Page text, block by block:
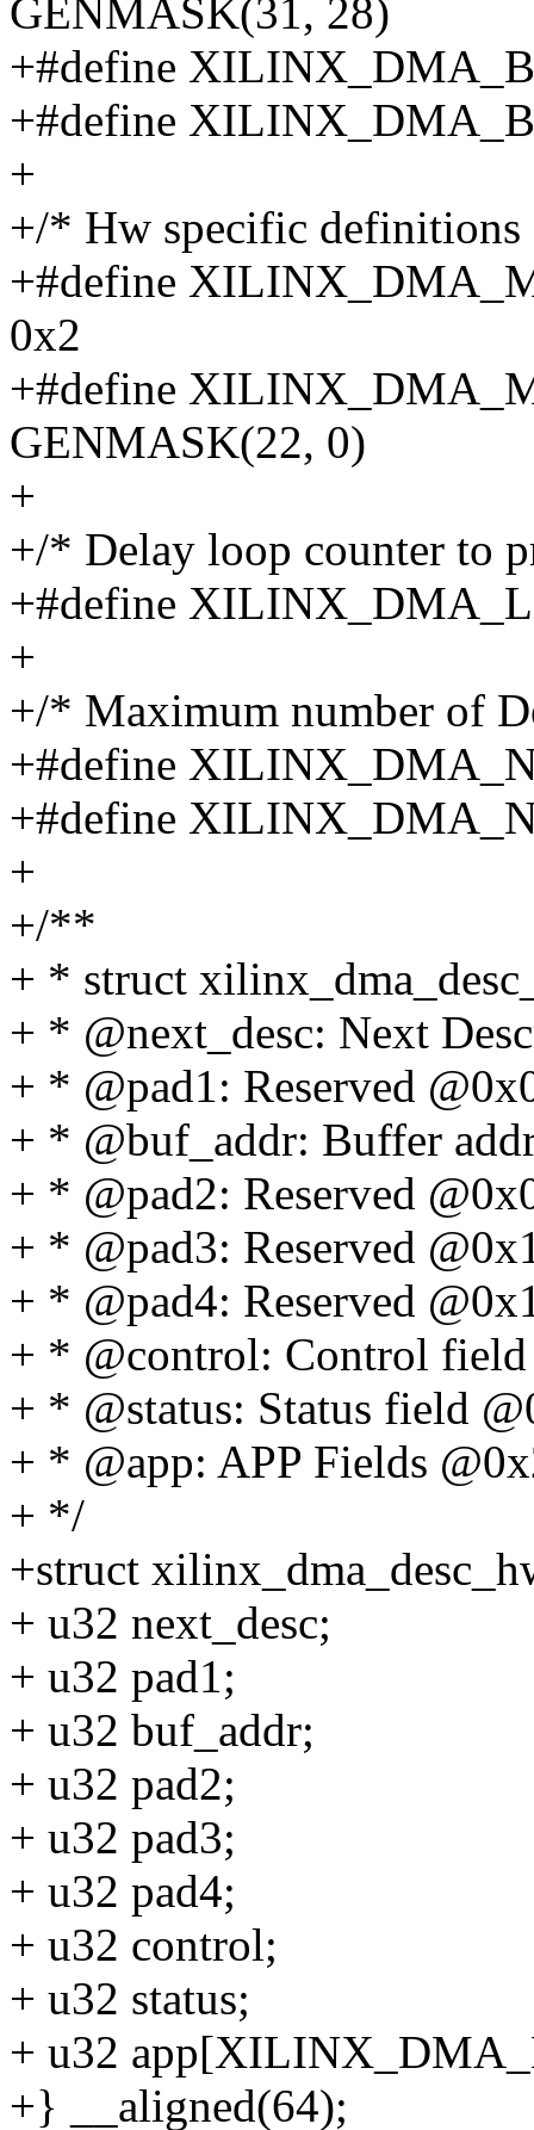
GENMASK(31, 28)
+#define
+#define
+
+/* Hw specific
+#define
0x2
+#define
GENMASK(22, 0)
+
+/* Delay loop counter to
+#define
+
+/* Maximum number of
+#define
+#define
+
+/**
+ * struct
+ * @next_desc: Next
+ * @pad1: Reserved
+ * @buf_addr: Buffer
+ * @pad2: Reserved
+ * @pad3: Reserved
+ * @pad4: Reserved
+ * @control: Control
+ * @status: Status field
+ * @app: APP Fields
+ */
+struct
+ u32 next_desc;
+ u32 pad1;
+ u32 buf_addr;
+ u32 pad2;
+ u32 pad3;
+ u32 pad4;
+ u32 control;
+ u32 status;
+ u32
+} __aligned(64);